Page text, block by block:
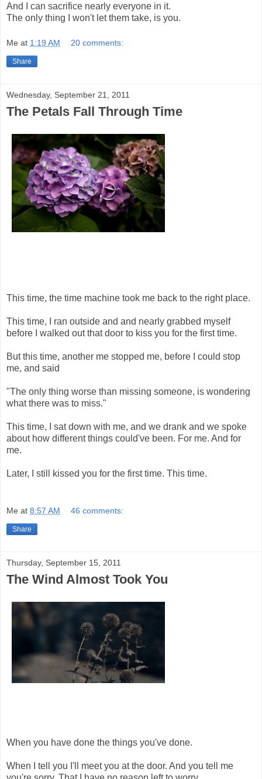
And I can sacrifice nearly everyone in it.
The only thing I won't let them take, is you.
Me at 1:19 AM 20 comments:
Share
Wednesday, September 21, 2011
The Petals Fall Through Time
This time, the time machine took me back to the right place.
This time, I ran outside and and nearly grabbed myself
before I walked out that door to kiss you for the first time.
But this time, another me stopped me, before I could stop
me, and said
"The only thing worse than missing someone, is wondering
what there was to miss."
This time, I sat down with me, and we drank and we spoke
about how different things could've been. For me. And for
me.
Later, I still kissed you for the first time. This time.
Me at 8:57 AM 46 comments:
Share
Thursday, September 15, 2011
The Wind Almost Took You
When you have done the things you've done.
When I tell you I'll meet you at the door. And you tell me